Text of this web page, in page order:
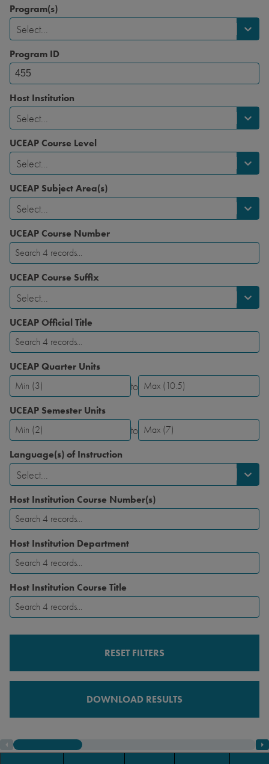
Program(s)
Select...
Program ID
Host Institution
Select...
UCEAP Course Level
Select...
UCEAP Subject Area(s)
Select...
UCEAP Course Number
UCEAP Course Suffix
Select...
UCEAP Official Title
UCEAP Quarter Units
UCEAP
Quarter
Units-
Minimum
to
UCEAP
Quarter
Units-
Maximum
UCEAP Semester Units
UCEAP
Semester
Units-
Minimum
to
UCEAP
Semester
Units-
Maximum
Language(s) of Instruction
Select...
Host Institution Course Number(s)
Host Institution Department
Host Institution Course Title
RESET FILTERS
DOWNLOAD RESULTS